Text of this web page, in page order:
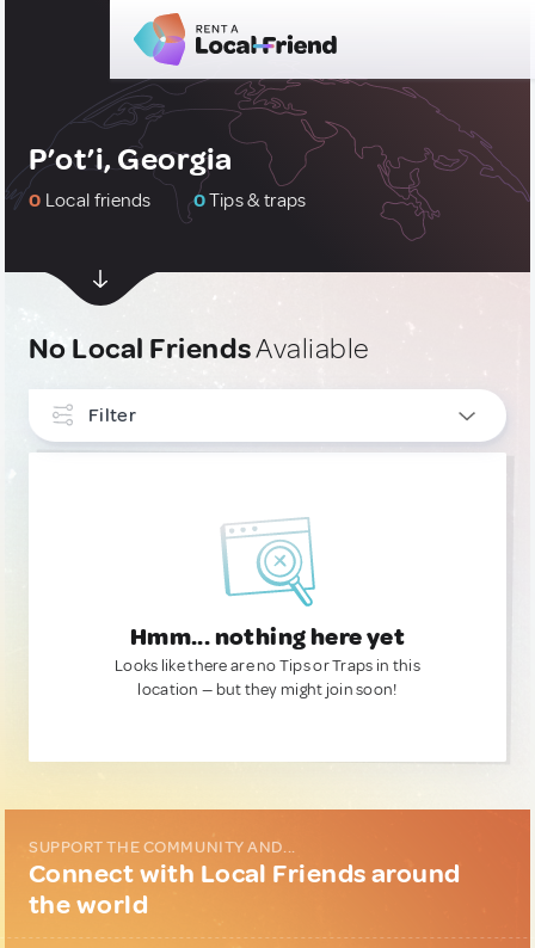
P’ot’i, Georgia
0 Local friends 0Tips & traps
No Local FriendsAvaliable
Filter
Hmm... nothing here yet
Looks like there are no Tips or Traps in this
location — but they might join soon!
SUPPORT THE COMMUNITY AND...
Connect with Local Friends around
the world